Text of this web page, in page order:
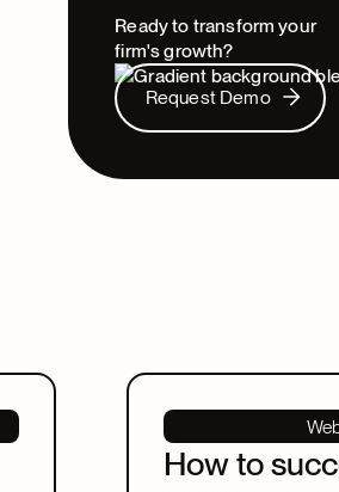
Ready to transform your
firm's growth?
Request Demo
Request Demo
How to